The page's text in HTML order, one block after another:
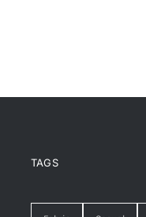
TAGS